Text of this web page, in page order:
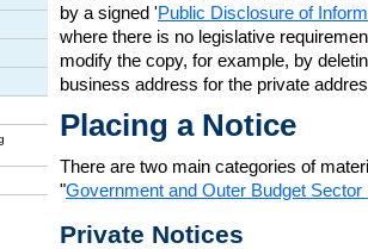
by a signed 'Public Disclosure of
where there is no legislative
modify the copy, for example, by
business address for the private
Placing a Notice
There are two main categories of
"Government and Outer Budget Sector
Private Notices